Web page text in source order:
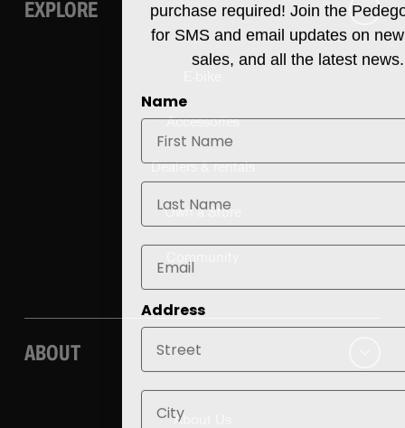
EXPLORE
Accessories
Dealers & rentals
Own a Store
ABOUT
About Us
purchase required! Join the
for SMS and email updates on
sales, and all the latest news.
Name
Last Name
Address
City